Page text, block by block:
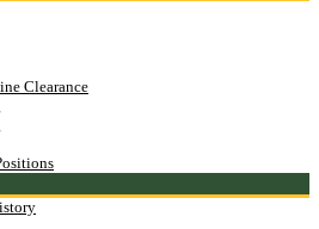
Clearance